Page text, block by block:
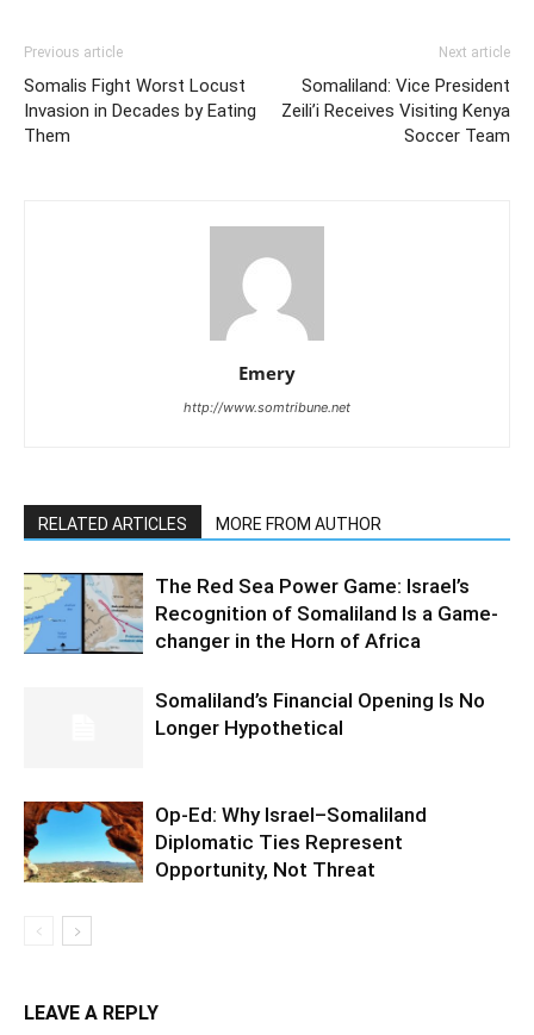
Previous article
Somalis Fight Worst Locust
Invasion in Decades by Eating
Them
Next article
Somaliland: Vice President
Zeili’i Receives Visiting Kenya
Soccer Team
Emery
http://www.somtribune.net
RELATED ARTICLES MORE FROM AUTHOR
The Red Sea Power Game: Israel’s
Recognition of Somaliland Is a Game-
changer in the Horn of Africa
Somaliland’s Financial Opening Is No
Longer Hypothetical
Op-Ed: Why Israel–Somaliland
Diplomatic Ties Represent
Opportunity, Not Threat
LEAVE A REPLY